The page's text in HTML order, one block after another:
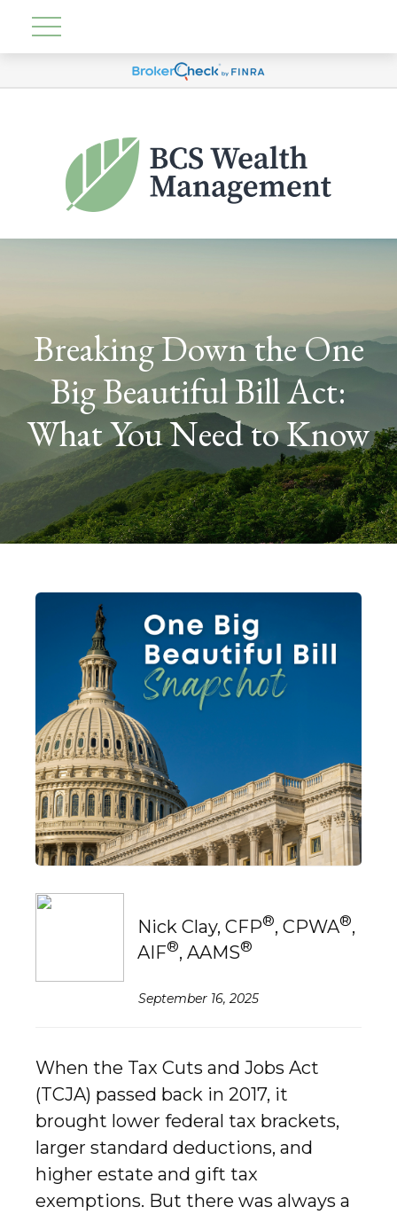
Breaking Down the One
Big Beautiful Bill Act:
What You Need to Know
Nick Clay, CFP®, CPWA®,
AIF®, AAMS®
September 16, 2025
When the Tax Cuts and Jobs Act
(TCJA) passed back in 2017, it
brought lower federal tax brackets,
larger standard deductions, and
higher estate and gift tax
exemptions. But there was always a